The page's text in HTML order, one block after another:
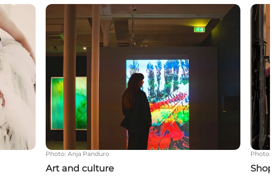
Art and culture
Photo: Anja Panduro
Art and culture
Photo: